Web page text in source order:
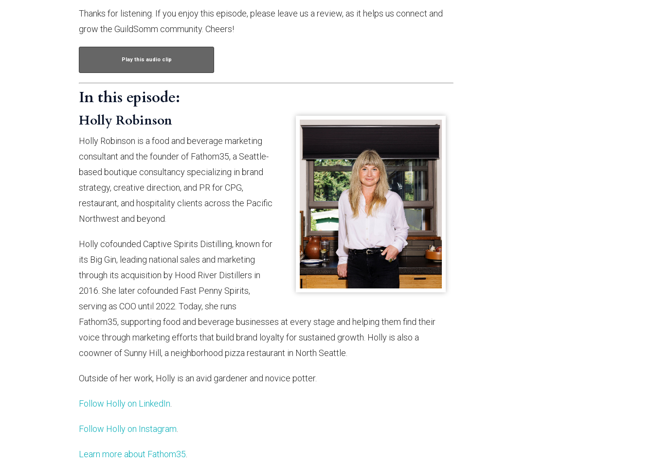
Thanks for listening. If you enjoy this episode, please leave us a review, as it helps us connect and
grow the GuildSomm community. Cheers!
Play this audio clip
In this episode:
Holly Robinson
Holly Robinson is a food and beverage marketing
consultant and the founder of Fathom35, a Seattle-
based boutique consultancy specializing in brand
strategy, creative direction, and PR for CPG,
restaurant, and hospitality clients across the Pacific
Northwest and beyond.
Holly cofounded Captive Spirits Distilling, known for
its Big Gin, leading national sales and marketing
through its acquisition by Hood River Distillers in
2016. She later cofounded Fast Penny Spirits,
serving as COO until 2022. Today, she runs
Fathom35, supporting food and beverage businesses at every stage and helping them find their
voice through marketing efforts that build brand loyalty for sustained growth. Holly is also a
coowner of Sunny Hill, a neighborhood pizza restaurant in North Seattle.
Outside of her work, Holly is an avid gardener and novice potter.
Follow Holly on LinkedIn
Follow Holly on Instagram
Learn more about Fathom35